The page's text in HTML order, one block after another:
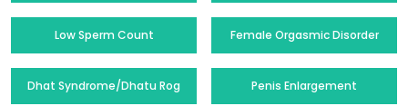
Low Sperm Count Female Orgasmic Disorder
Dhat Syndrome/Dhatu Rog Penis Enlargement